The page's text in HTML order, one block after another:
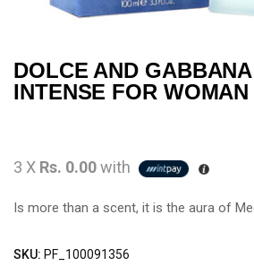
DOLCE AND
INTENSE FOR
3 X Rs. 0.00with
Is more than a scent, it is the aura of
SKU: PF_100091356